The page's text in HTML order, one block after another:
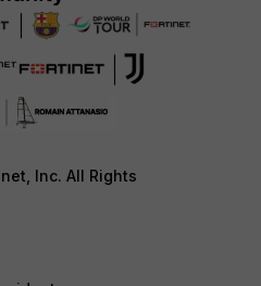
Inc. All Rights